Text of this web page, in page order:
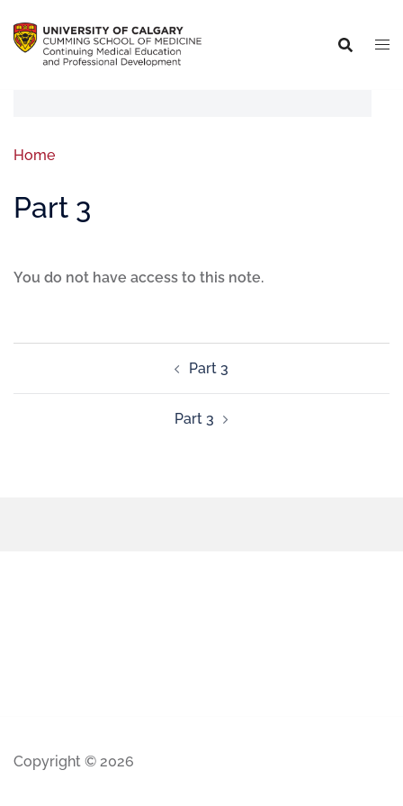
Home
Part 3
You do not have access to this note.
Part 3
Part 3
Copyright © 2026